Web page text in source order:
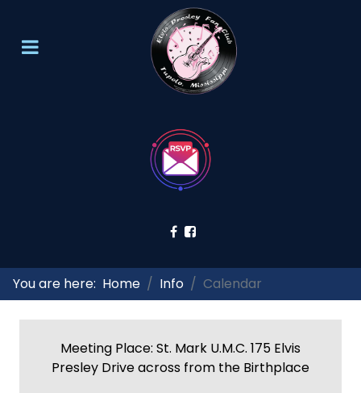
You are here: Home Info Calendar
Meeting Place: St. Mark U.M.C. 175 Elvis
Presley Drive across from the Birthplace